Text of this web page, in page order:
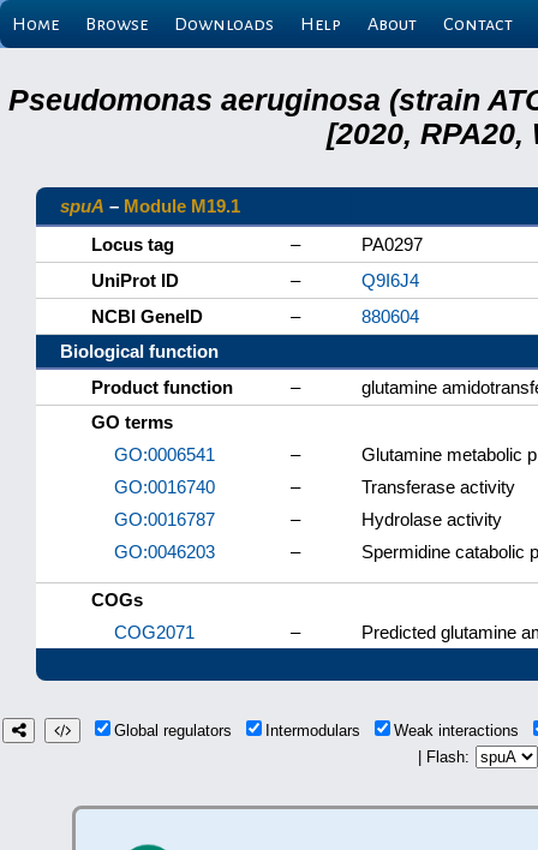
Home Browse Downloads Help About Contact
Pseudomonas aeruginosa (strain
[2020,
spuA – Module M19.1
Locus tag
–
PA0297
UniProt ID
–
Q9I6J4
NCBI GeneID
–
880604
Biological function
Product function
–
glutamine
GO terms
GO:0006541
–
Glutamine metabolic
GO:0016740
–
Transferase activity
GO:0016787
–
Hydrolase activity
GO:0046203
– Spermidine catabolic
COGs
COG2071
– Predicted glutamine
Global regulators Intermodulars
Weak interactions
| Flash: